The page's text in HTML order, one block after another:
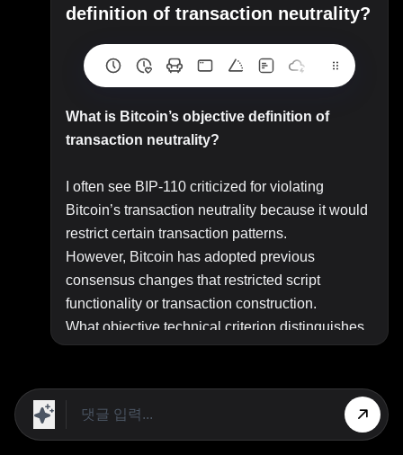
definition of transaction neutrality?
What is Bitcoin’s objective definition of
transaction neutrality?
I often see BIP-110 criticized for violating
Bitcoin’s transaction neutrality because it would
restrict certain transaction patterns.
However, Bitcoin has adopted previous
consensus changes that restricted script
functionality or transaction construction.
What objective technical criterion distinguishes
a consensus change that preserves transaction
words, how can transaction neutrality be defined
in a way that consistently explains both previous
consensus changes and the objections to BIP-